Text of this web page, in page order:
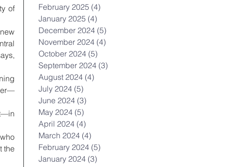
of
the
February 2025 (4)
January 2025 (4)
December 2024 (5)
November 2024 (4)
October 2024 (5)
September 2024 (3)
August 2024 (4)
July 2024 (5)
June 2024 (3)
May 2024 (5)
April 2024 (4)
March 2024 (4)
February 2024 (5)
January 2024 (3)